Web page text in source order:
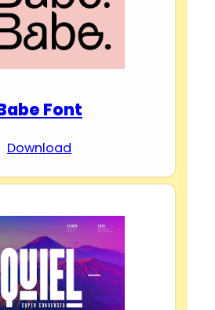
Font
Download